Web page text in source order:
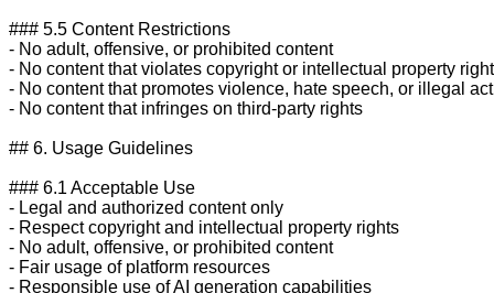
### 5.5 Content Restrictions
- No adult, offensive, or prohibited content
- No content that violates copyright or intellectual property
- No content that promotes violence, hate speech, or illegal
- No content that infringes on third-party rights
## 6. Usage Guidelines
### 6.1 Acceptable Use
- Legal and authorized content only
- Respect copyright and intellectual property rights
- No adult, offensive, or prohibited content
- Fair usage of platform resources
- Responsible use of AI generation capabilities